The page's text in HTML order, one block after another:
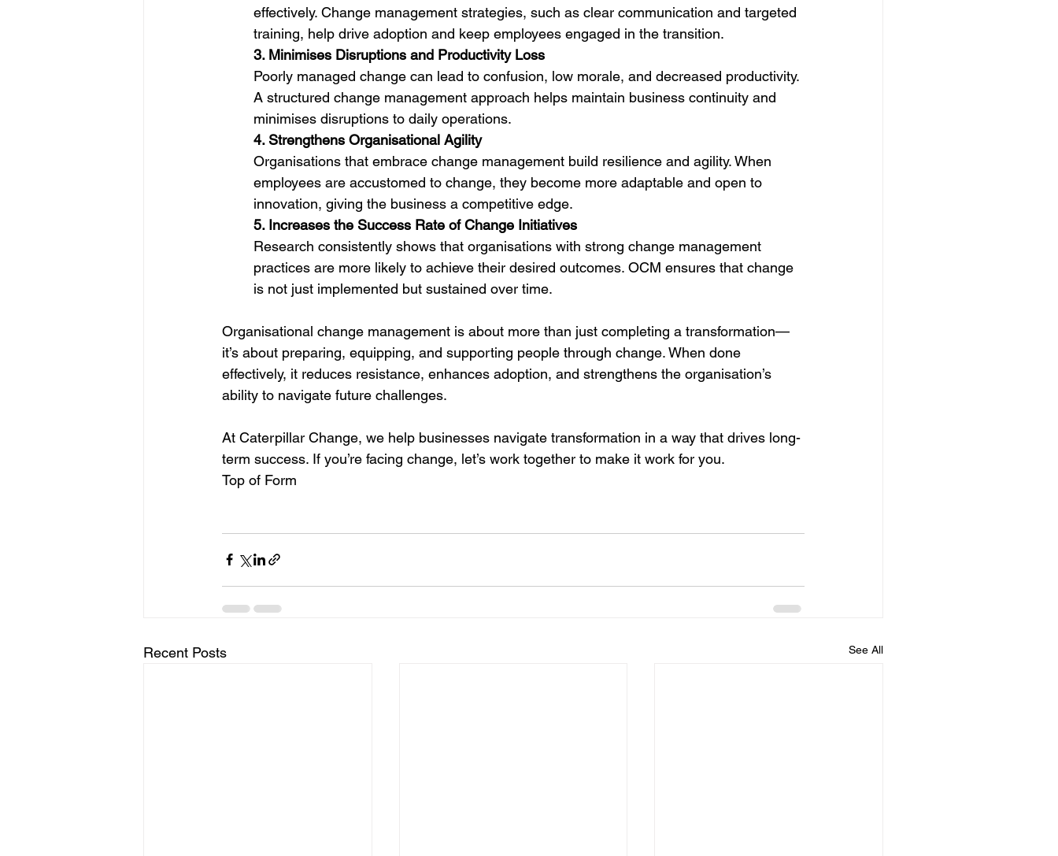
effectively. Change management strategies, such as clear communication and targeted
training, help drive adoption and keep employees engaged in the transition.
3. Minimises Disruptions and Productivity Loss
Poorly managed change can lead to confusion, low morale, and decreased productivity.
A structured change management approach helps maintain business continuity and
minimises disruptions to daily operations.
4. Strengthens Organisational Agility
Organisations that embrace change management build resilience and agility. When
employees are accustomed to change, they become more adaptable and open to
innovation, giving the business a competitive edge.
5. Increases the Success Rate of Change Initiatives
Research consistently shows that organisations with strong change management
practices are more likely to achieve their desired outcomes. OCM ensures that change
is not just implemented but sustained over time.
Organisational change management is about more than just completing a transformation—
it’s about preparing, equipping, and supporting people through change. When done
effectively, it reduces resistance, enhances adoption, and strengthens the organisation’s
ability to navigate future challenges.
At Caterpillar Change, we help businesses navigate transformation in a way that drives long-
term success. If you’re facing change, let’s work together to make it work for you.
Top of Form
Recent Posts See All